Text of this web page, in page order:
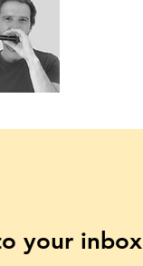
your inbox